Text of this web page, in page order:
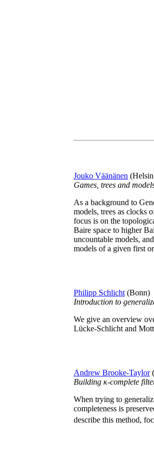
Jouko Väänänen
Games, trees and
As a background to
models, trees as clocks
focus is on the
Baire space to higher
uncountable models,
models of a given first
Philipp Schlicht (Bonn)
Introduction to
We give an overview
Lücke-Schlicht and
Andrew Brooke-Taylor
Building κ-complete
When trying to
completeness is
describe this method,